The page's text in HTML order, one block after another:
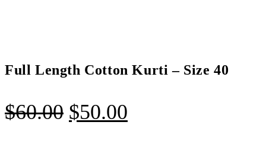
Full Length Cotton Kurti – Size 40
$60.00 Original
$50.00